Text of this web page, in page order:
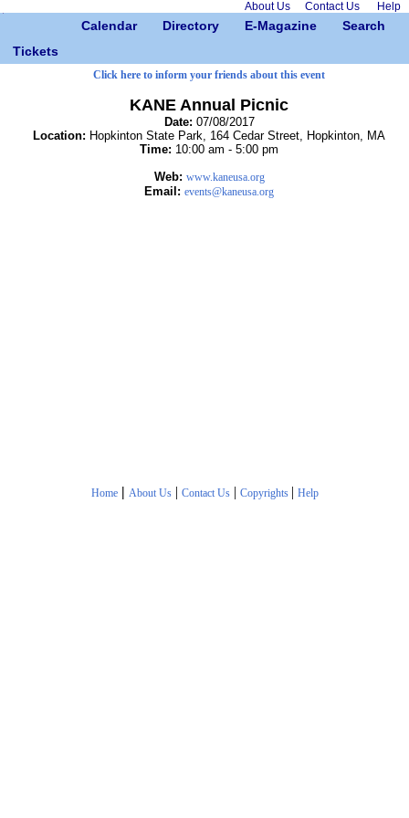
About Us Contact Us Help
Calendar Directory E-Magazine
Search
Tickets
Click here to inform your friends about this event
KANE Annual Picnic
Date: 07/08/2017
Location: Hopkinton State Park, 164 Cedar Street, Hopkinton, MA
Time: 10:00 am - 5:00 pm
Web: www.kaneusa.org
Email: events@kaneusa.org
Home | About Us| Contact Us| Copyrights | Help